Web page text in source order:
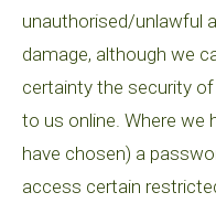
unauthorised/unlawful
damage, although we
certainty the security
to us online. Where we
have chosen) a
access certain